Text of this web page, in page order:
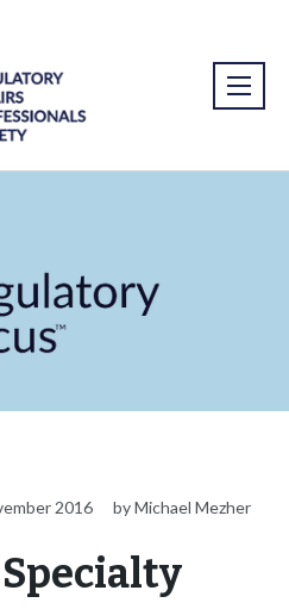
2016 by Michael Mezher